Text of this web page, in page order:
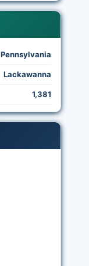
Pennsylvania
Lackawanna
1,381